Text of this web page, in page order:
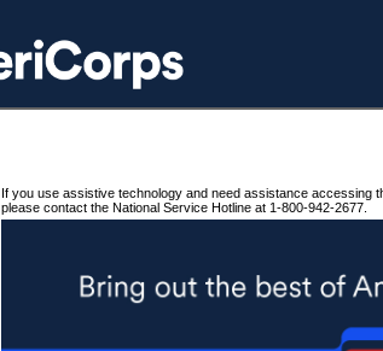
If you use assistive technology and need assistance accessing
please contact the National Service Hotline at 1-800-942-2677.